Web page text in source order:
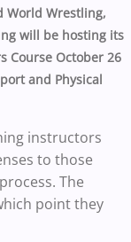
World Wrestling,
will be hosting its
Course October 26
and Physical
instructors
to those
The
point they